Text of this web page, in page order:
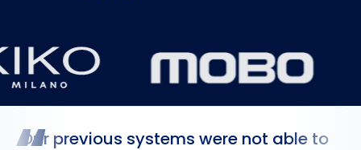
Our previous systems were not able to